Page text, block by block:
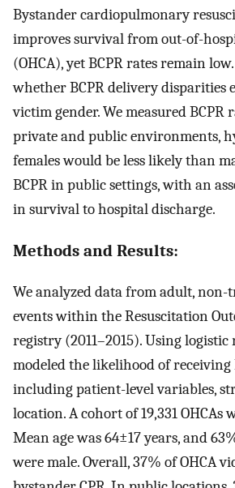
Bystander cardiopulmonary
improves survival from out-of-
(OHCA), yet BCPR rates remain
whether BCPR delivery disparities
victim gender. We measured BCPR
private and public environments,
females would be less likely than
BCPR in public settings, with an
in survival to hospital discharge.
Methods and Results:
We analyzed data from adult, non-
events within the Resuscitation
registry (2011–2015). Using logistic
modeled the likelihood of receiving
including patient-level variables,
location. A cohort of 19,331 OHCAs
Mean age was 64±17 years, and
were male. Overall, 37% of OHCA